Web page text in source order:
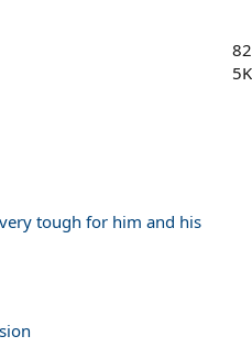
82
5K
tough for him and his